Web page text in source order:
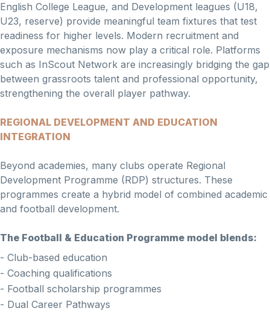
English College League, and Development leagues (U18,
U23, reserve) provide meaningful team fixtures that test
readiness for higher levels. Modern recruitment and
exposure mechanisms now play a critical role. Platforms
such as InScout Network are increasingly bridging the gap
between grassroots talent and professional opportunity,
strengthening the overall player pathway.
REGIONAL DEVELOPMENT AND EDUCATION
INTEGRATION
Beyond academies, many clubs operate Regional
Development Programme (RDP) structures. These
programmes create a hybrid model of combined academic
and football development.
The Football & Education Programme model blends:
- Club-based education
- Coaching qualifications
- Football scholarship programmes
- Dual Career Pathways